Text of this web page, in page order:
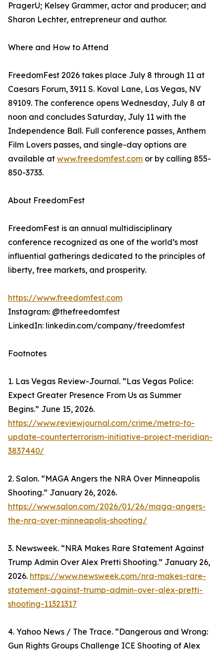
PragerU; Kelsey Grammer, actor and producer; and
Sharon Lechter, entrepreneur and author.
Where and How to Attend
FreedomFest 2026 takes place July 8 through 11 at
Caesars Forum, 3911 S. Koval Lane, Las Vegas, NV
89109. The conference opens Wednesday, July 8 at
noon and concludes Saturday, July 11 with the
Independence Ball. Full conference passes, Anthem
Film Lovers passes, and single-day options are
available at www.freedomfest.com or by calling 855-
850-3733.
About FreedomFest
FreedomFest is an annual multidisciplinary
conference recognized as one of the world’s most
influential gatherings dedicated to the principles of
liberty, free markets, and prosperity.
https://www.freedomfest.com
Instagram: @thefreedomfest
LinkedIn: linkedin.com/company/freedomfest
Footnotes
1. Las Vegas Review-Journal. “Las Vegas Police:
Expect Greater Presence From Us as Summer
Begins.” June 15, 2026.
https://www.reviewjournal.com/crime/metro-to-
update-counterterrorism-initiative-project-meridian-
3837440/
2. Salon. “MAGA Angers the NRA Over Minneapolis
Shooting.” January 26, 2026.
https://www.salon.com/2026/01/26/maga-angers-
the-nra-over-minneapolis-shooting/
3. Newsweek. “NRA Makes Rare Statement Against
Trump Admin Over Alex Pretti Shooting.” January 26,
2026. https://www.newsweek.com/nra-makes-rare-
statement-against-trump-admin-over-alex-pretti-
shooting-11321317
4. Yahoo News / The Trace. “Dangerous and Wrong:
Gun Rights Groups Challenge ICE Shooting of Alex